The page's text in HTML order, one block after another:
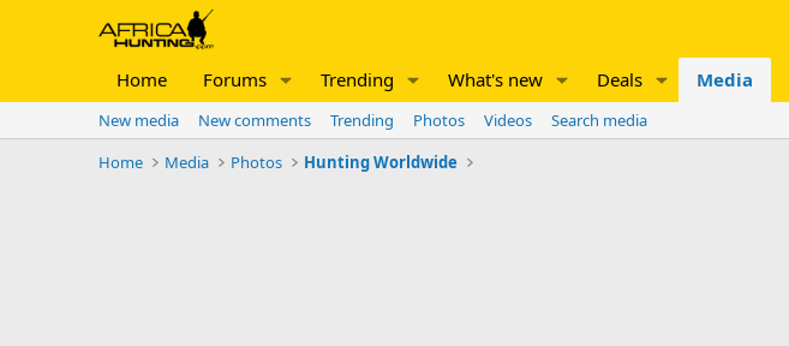
Home Forums Trending What's new Deals Media
New media New comments Trending Photos Videos
Search media
Home
Media Photos Hunting Worldwide